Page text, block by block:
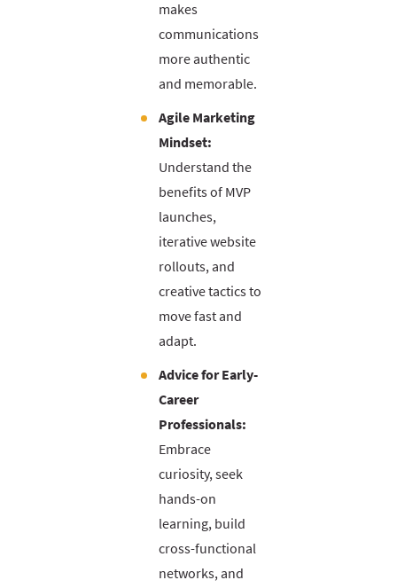
makes
communications
more authentic
and memorable.
Agile Marketing
Mindset:
Understand the
benefits of MVP
launches,
iterative website
rollouts, and
creative tactics to
move fast and
adapt.
Advice for Early-
Career
Professionals:
Embrace
curiosity, seek
hands-on
learning, build
cross-functional
networks, and